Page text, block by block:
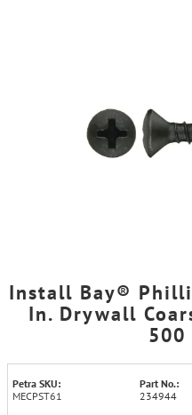
Install Bay®
In. Drywall
500
Petra SKU:
MECPST61
Part No.:
234944